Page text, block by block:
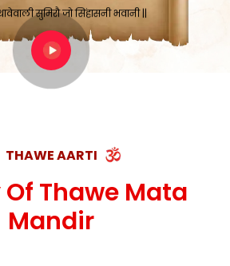
THAWE AARTI
Thawe Mata
Mandir